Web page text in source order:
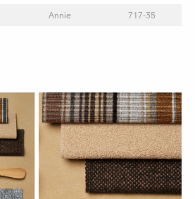
Annie 717-35